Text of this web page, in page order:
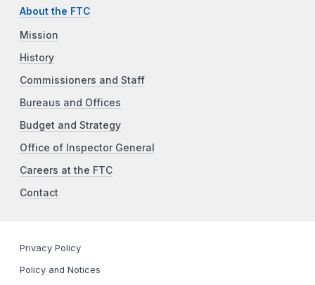
About the FTC
Mission
History
Commissioners and Staff
Bureaus and Offices
Budget and Strategy
Office of Inspector General
Careers at the FTC
Contact
Privacy Policy
Policy and Notices